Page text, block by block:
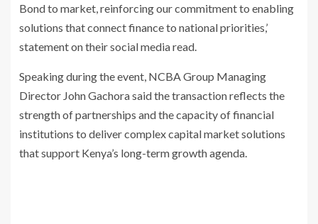
Bond to market, reinforcing our commitment to enabling
solutions that connect finance to national priorities,’
statement on their social media read.
Speaking during the event, NCBA Group Managing
Director John Gachorasaid the transaction reflects the
strength of partnerships and the capacity of financial
institutions to deliver complex capital market solutions
that support Kenya’s long-term growth agenda.